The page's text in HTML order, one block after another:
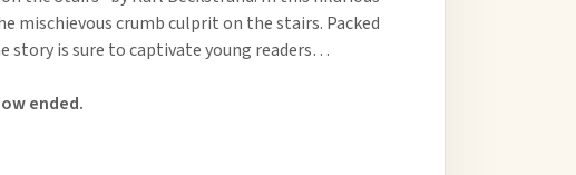
mischievous crumb culprit on the stairs. Packed
is sure to captivate young readers…
ended.